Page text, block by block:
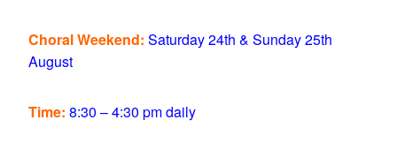
Choral Weekend: Saturday 24th & Sunday 25th
August
Time: 8:30 – 4:30 pm daily